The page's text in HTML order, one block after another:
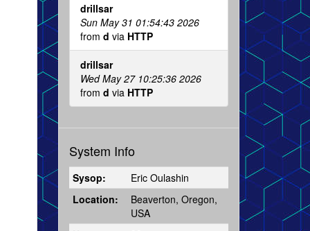
drillsar
Sun May 31 01:54:43 2026
from d via HTTP
drillsar
Wed May 27 10:25:36 2026
from d via HTTP
System Info
Sysop:
Eric Oulashin
Location:
Beaverton, Oregon,
USA